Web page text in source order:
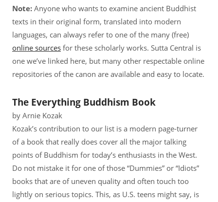
Note: Anyone who wants to examine ancient Buddhist
texts in their original form, translated into modern
languages, can always refer to one of the many (free)
online sources for these scholarly works. Sutta Central is
one we’ve linked here, but many other respectable online
repositories of the canon are available and easy to locate.
The Everything Buddhism Book
by Arnie Kozak
Kozak’s contribution to our list is a modern page-turner
of a book that really does cover all the major talking
points of Buddhism for today’s enthusiasts in the West.
Do not mistake it for one of those “Dummies” or “Idiots”
books that are of uneven quality and often touch too
lightly on serious topics. This, as U.S. teens might say, is